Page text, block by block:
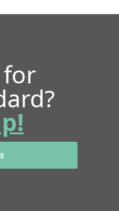
for